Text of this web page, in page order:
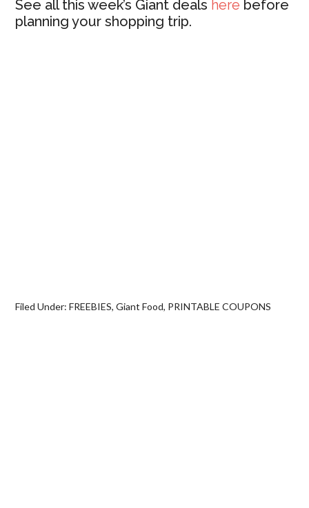
See all this week’s Giant deals here before
planning your shopping trip.
Filed Under:FREEBIES,Giant Food, PRINTABLE COUPONS